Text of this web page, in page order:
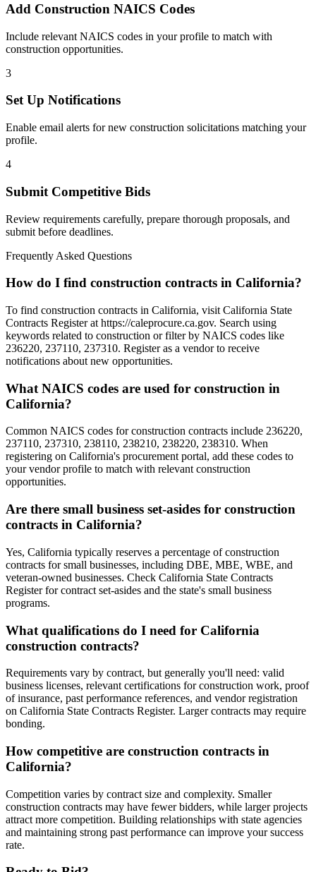
Add Construction NAICS Codes
Include relevant NAICS codes in your profile to match with
construction opportunities.
3
Set Up Notifications
Enable email alerts for new construction solicitations matching your
profile.
4
Submit Competitive Bids
Review requirements carefully, prepare thorough proposals, and
submit before deadlines.
Frequently Asked Questions
How do I find construction contracts in California?
To find construction contracts in California, visit California State
Contracts Register at https://caleprocure.ca.gov. Search using
keywords related to construction or filter by NAICS codes like
236220, 237110, 237310. Register as a vendor to receive
notifications about new opportunities.
What NAICS codes are used for construction in
California?
Common NAICS codes for construction contracts include 236220,
237110, 237310, 238110, 238210, 238220, 238310. When
registering on California's procurement portal, add these codes to
your vendor profile to match with relevant construction
opportunities.
Are there small business set-asides for construction
contracts in California?
Yes, California typically reserves a percentage of construction
contracts for small businesses, including DBE, MBE, WBE, and
veteran-owned businesses. Check California State Contracts
Register for contract set-asides and the state's small business
programs.
What qualifications do I need for California
construction contracts?
Requirements vary by contract, but generally you'll need: valid
business licenses, relevant certifications for construction work, proof
of insurance, past performance references, and vendor registration
on California State Contracts Register. Larger contracts may require
bonding.
How competitive are construction contracts in
California?
Competition varies by contract size and complexity. Smaller
construction contracts may have fewer bidders, while larger projects
attract more competition. Building relationships with state agencies
and maintaining strong past performance can improve your success
rate.